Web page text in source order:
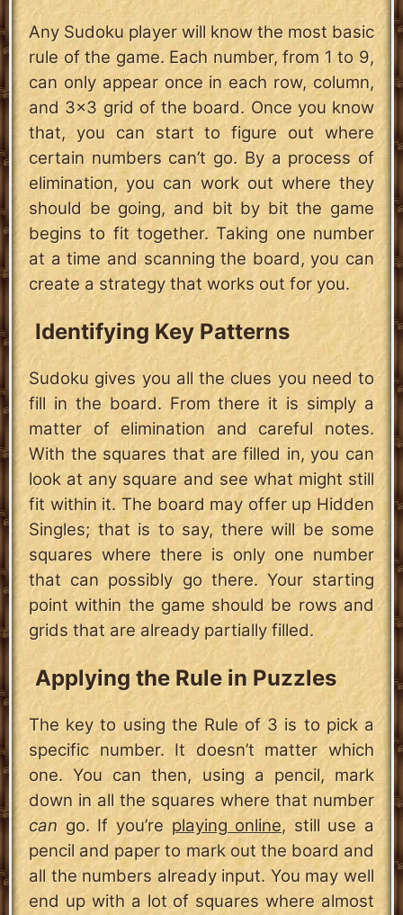
Any Sudoku player will know the most basic
rule of the game. Each number, from 1 to 9,
can only appear once in each row, column,
and 3x3 grid of the board. Once you know
that, you can start to figure out where
certain numbers can’t go. By a process of
elimination, you can work out where they
should be going, and bit by bit the game
begins to fit together. Taking one number
at a time and scanning the board, you can
create a strategy that works out for you.
Identifying Key Patterns
Sudoku gives you all the clues you need to
fill in the board. From there it is simply a
matter of elimination and careful notes.
With the squares that are filled in, you can
look at any square and see what might still
fit within it. The board may offer up Hidden
Singles; that is to say, there will be some
squares where there is only one number
that can possibly go there. Your starting
point within the game should be rows and
grids that are already partially filled.
Applying the Rule in Puzzles
The key to using the Rule of 3 is to pick a
specific number. It doesn’t matter which
one. You can then, using a pencil, mark
down in all the squares where that number
can go. If you’re playing online, still use a
pencil and paper to mark out the board and
all the numbers already input. You may well
end up with a lot of squares where almost